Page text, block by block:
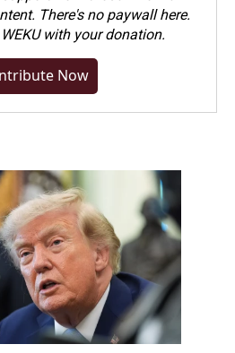
There's no paywall here.
with your donation.
Now